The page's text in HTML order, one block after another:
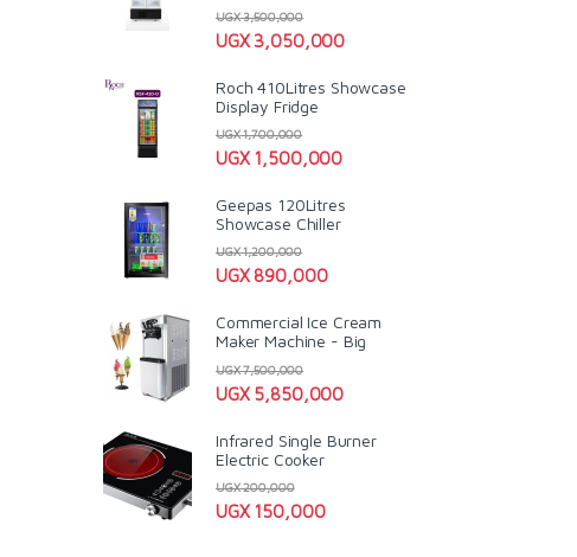
UGX3,050,000
UGX3,500,000
Roch 410Litres Showcase
Display Fridge
UGX1,500,000
UGX1,700,000
Geepas 120Litres
Showcase Chiller
UGX890,000
UGX1,200,000
Commercial Ice Cream
Maker Machine - Big
UGX5,850,000
UGX7,500,000
Infrared Single Burner
Electric Cooker
UGX150,000
UGX200,000